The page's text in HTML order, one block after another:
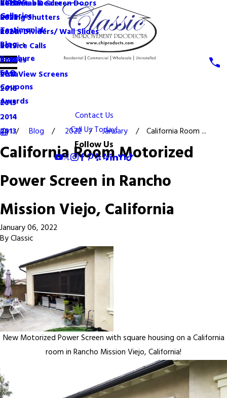
Become a Dealer
Retractable Screen Doors
Rolling Shutters
Room Dividers/ Wall Slides
Service Calls
Shades
VistaView Screens
Galleries
Testimonials
Blog
2022
2021
2020
2019
2018
2017
2016
2015
2014
2013
Brochure
FAQ
Coupons
Awards
Contact Us
Call Us Today!
Follow Us
Blog 2022 January California Room ...
California Room Motorized
Power Screen in Rancho
Mission Viejo, California
January 06, 2022
ByClassic
New Motorized Power Screen with square housing on a California
room in Rancho Mission Viejo, California!